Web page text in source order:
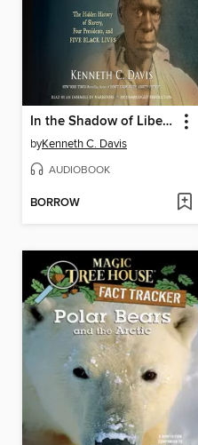
In the Shadow of Liberty
byKenneth C. Davis
AUDIOBOOK
BORROW